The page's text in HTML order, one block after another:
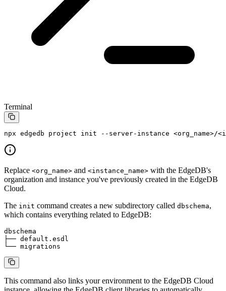
Terminal
npx edgedb project init --server-instance <org_name>/<
Replace <org_name> and <instance_name> with the EdgeDB's
organization and instance you've previously created in the EdgeDB
Cloud.
The init command creates a new subdirectory called dbschema,
which contains everything related to EdgeDB:
dbschema
├── default.esdl
└── migrations
This command also links your environment to the EdgeDB Cloud